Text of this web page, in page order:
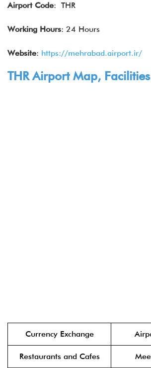
Airport Code: THR
Working Hours: 24 Hours
Website: https://mehrabad.airport.ir/
THR Airport Map,
Currency Exchange
Restaurants and Cafes